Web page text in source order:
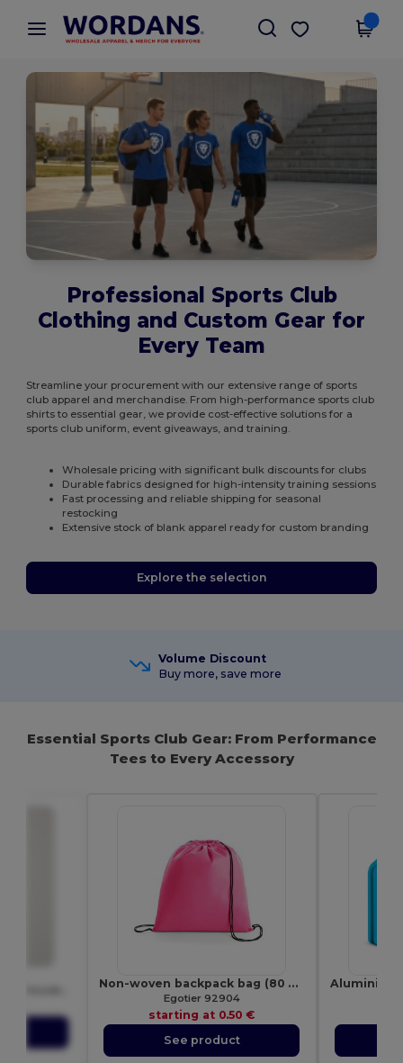
× Wordans App
Better prices on app!
Get the app
Professional Sports Club
Clothing and Custom Gear for
Every Team
Streamline your procurement with our extensive range of sports
club apparel and merchandise. From high-performance sports club
shirts to essential gear, we provide cost-effective solutions for a
sports club uniform, event giveaways, and training.
Wholesale pricing with significant bulk discounts for clubs
Durable fabrics designed for high-intensity training sessions
Fast processing and reliable shipping for seasonal
restocking
Extensive stock of blank apparel ready for custom branding
Explore the selection
Volume Discount
Buy more, save more
Essential Sports Club Gear: From Performance
Tees to Every Accessory
Non-woven backpack bag (80 g/m²)
Egotier 92904
starting at 0.50 €
See product